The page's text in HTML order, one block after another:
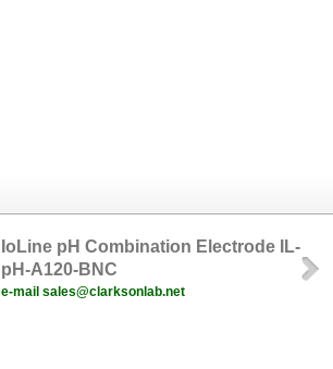
IoLine pH Combination Electrode IL-
pH-A120-BNC
e-mail sales@clarksonlab.net